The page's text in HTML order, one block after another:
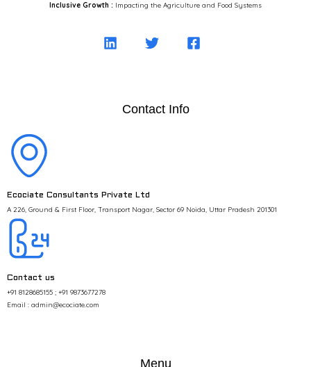
Inclusive Growth : Impacting the Agriculture and Food Systems
Contact Info
Ecociate Consultants Private Ltd
A 226, Ground & First Floor, Transport Nagar, Sector 69 Noida, Uttar Pradesh 201301
Contact us
+91 8128685155 ; +91 9873677278
Email : admin@ecociate.com
Menu